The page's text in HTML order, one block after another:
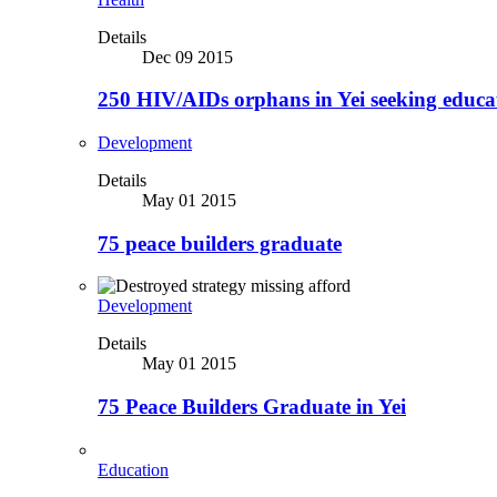
Details
Dec 09 2015
250 HIV/AIDs orphans in Yei seeking
Development
Details
May 01 2015
75 peace builders graduate
Development
Details
May 01 2015
75 Peace Builders Graduate in Yei
Education